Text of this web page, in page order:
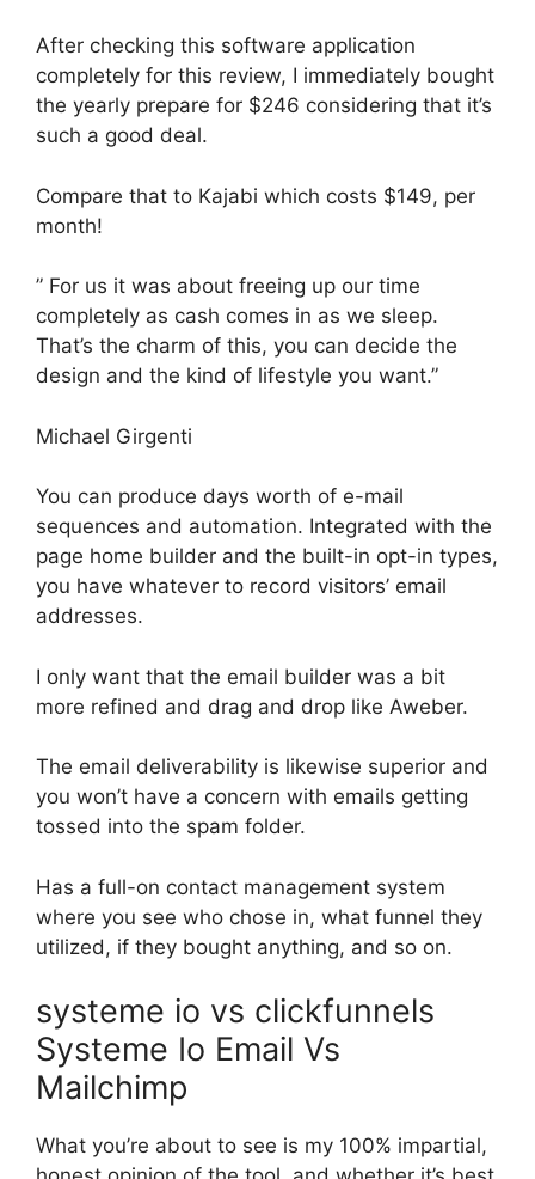
After checking this software application
completely for this review, I immediately bought
the yearly prepare for $246 considering that it’s
such a good deal.
Compare that to Kajabi which costs $149, per
month!
” For us it was about freeing up our time
completely as cash comes in as we sleep.
That’s the charm of this, you can decide the
design and the kind of lifestyle you want.”
Michael Girgenti
You can produce days worth of e-mail
sequences and automation. Integrated with the
page home builder and the built-in opt-in types,
you have whatever to record visitors’ email
addresses.
I only want that the email builder was a bit
more refined and drag and drop like Aweber.
The email deliverability is likewise superior and
you won’t have a concern with emails getting
tossed into the spam folder.
Has a full-on contact management system
where you see who chose in, what funnel they
utilized, if they bought anything, and so on.
systeme io vs clickfunnels
Systeme Io Email Vs
Mailchimp
What you’re about to see is my 100% impartial,